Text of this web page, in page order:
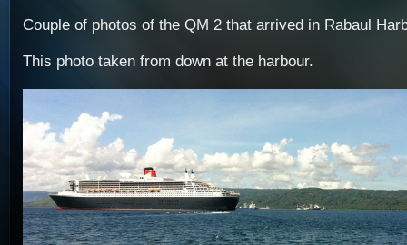
Couple of photos of the QM 2 that arrived in Rabaul
This photo taken from down at the harbour.